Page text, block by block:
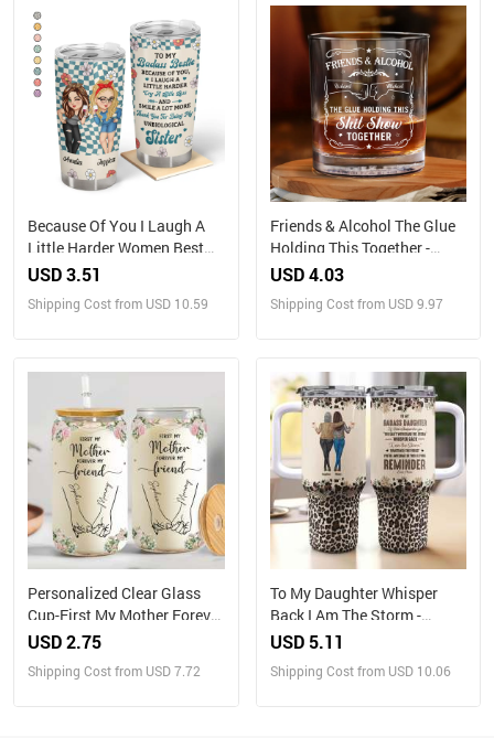
Because Of You I Laugh A
Little Harder Women Best
Friends - Personalized
USD 3.51
Shipping Cost from USD 10.59
Friends & Alcohol The Glue
Holding This Together -
Personalized Whiskey Glass
USD 4.03
Shipping Cost from USD 9.97
Personalized Clear Glass
Cup-First My Mother Forever
My Friend
USD 2.75
Shipping Cost from USD 7.72
To My Daughter Whisper
Back I Am The Storm -
Personalized 40oz Tumbler
USD 5.11
Shipping Cost from USD 10.06